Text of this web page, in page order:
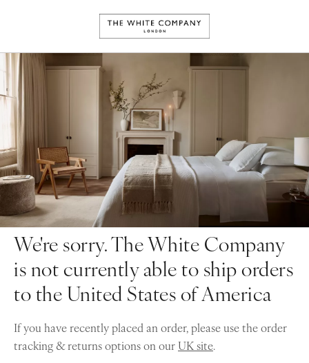
We're sorry. The White Company
is not currently able to ship orders
to the United States of America
If you have recently placed an order, please use the order
tracking & returns options on ourUK site.